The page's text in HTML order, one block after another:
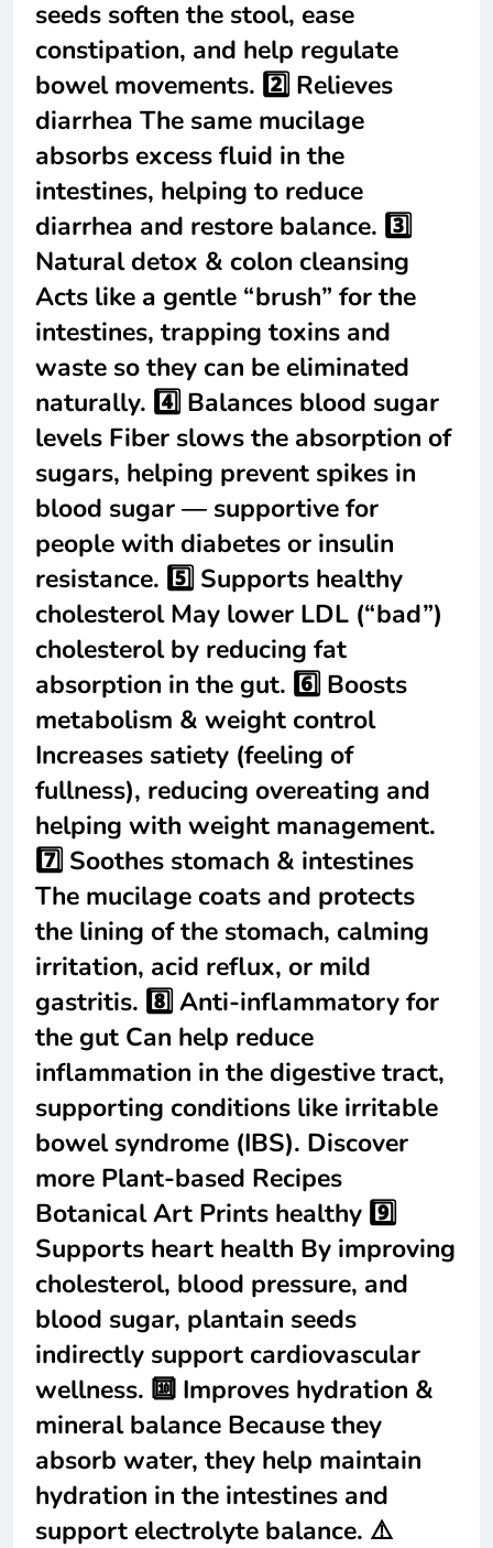
seeds soften the stool, ease
constipation, and help regulate
bowel movements. 2️⃣ Relieves
diarrhea The same mucilage
absorbs excess fluid in the
intestines, helping to reduce
diarrhea and restore balance. 3️⃣
Natural detox & colon cleansing
Acts like a gentle “brush” for the
intestines, trapping toxins and
waste so they can be eliminated
naturally. 4️⃣ Balances blood sugar
levels Fiber slows the absorption of
sugars, helping prevent spikes in
blood sugar — supportive for
people with diabetes or insulin
resistance. 5️⃣ Supports healthy
cholesterol May lower LDL (“bad”)
cholesterol by reducing fat
absorption in the gut. 6️⃣ Boosts
metabolism & weight control
Increases satiety (feeling of
fullness), reducing overeating and
helping with weight management.
7️⃣ Soothes stomach & intestines
The mucilage coats and protects
the lining of the stomach, calming
irritation, acid reflux, or mild
gastritis. 8️⃣ Anti-inflammatory for
the gut Can help reduce
inflammation in the digestive tract,
supporting conditions like irritable
bowel syndrome (IBS). Discover
more Plant-based Recipes
Botanical Art Prints healthy 9️⃣
Supports heart health By improving
cholesterol, blood pressure, and
blood sugar, plantain seeds
indirectly support cardiovascular
wellness. 🔟 Improves hydration &
mineral balance Because they
absorb water, they help maintain
hydration in the intestines and
support electrolyte balance. ⚠️